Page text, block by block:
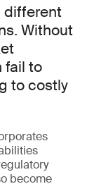
different
Without
fail to
to costly
become